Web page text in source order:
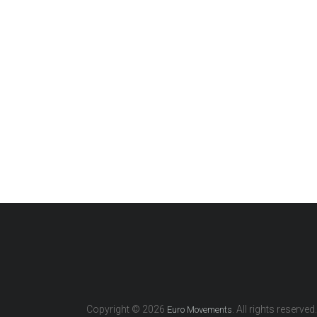
Copyright © 2026 Euro Movements . All rights reserved.